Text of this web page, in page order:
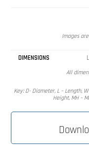
Images
DIMENSIONS
All
Key: D- Diameter, L – Length,
Height, MH –